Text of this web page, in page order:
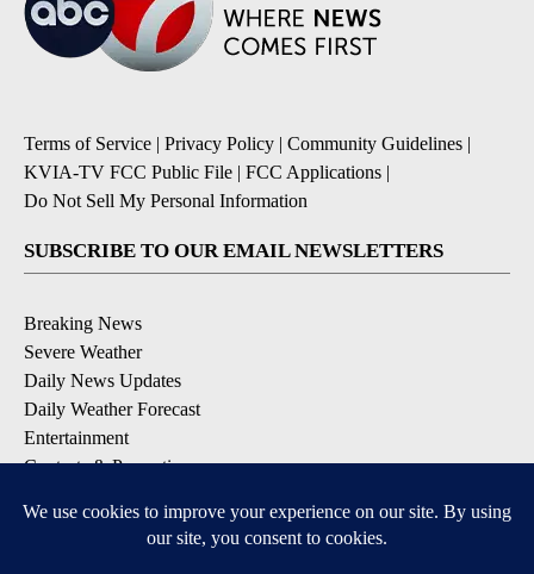
Terms of Service | Privacy Policy | Community Guidelines |
KVIA-TV FCC Public File | FCC Applications |
Do Not Sell My Personal Information
SUBSCRIBE TO OUR EMAIL NEWSLETTERS
Breaking News
Severe Weather
Daily News Updates
Daily Weather Forecast
Entertainment
Contests & Promotions
DOWNLOAD OUR APPS